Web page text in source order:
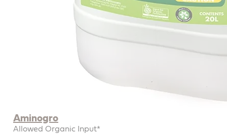
Aminogro
Allowed Organic Input*